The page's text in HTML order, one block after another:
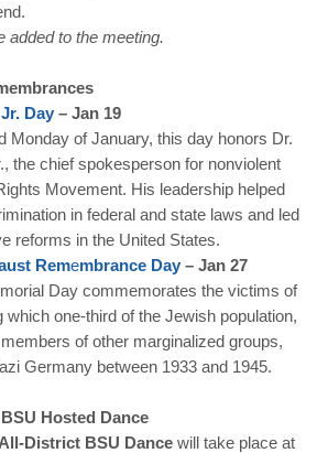
added to the meeting.
Jr. Day – Jan 19
Monday of January, this day honors Dr.
the chief spokesperson for nonviolent
Movement. His leadership helped
in federal and state laws and led
reforms in the United States.
Remembrance Day – Jan 27
Day commemorates the victims of
which one-third of the Jewish population,
of other marginalized groups,
Germany between 1933 and 1945.
Hosted Dance
District BSU Dance will take place at